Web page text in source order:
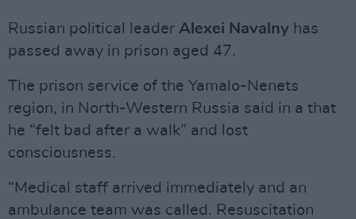
Russian political leader Alexei Navalny has
passed away in prison aged 47.
The prison service of the Yamalo-Nenets
region, in North-Western Russia said in a that
he “felt bad after a walk” and lost
consciousness.
“Medical staff arrived immediately and an
ambulance team was called. Resuscitation